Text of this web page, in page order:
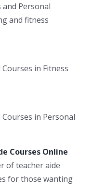
Personal
and fitness
in Fitness
in Personal
Courses Online
of teacher aide
for those wanting